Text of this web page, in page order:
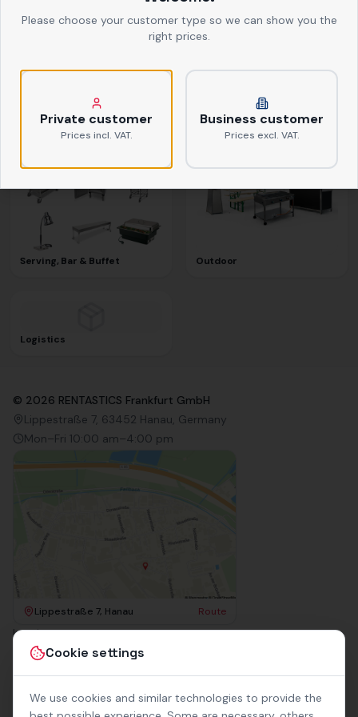
Cookie settings
We use cookies and similar technologies to provide the
Textiles Kitchen Equipment
Serving, Bar & Buffet Outdoor
Logistics
© 2026 RENTASTICS Frankfurt GmbH
Lippestraße 7, 63452 Hanau, Germany
Mon–Fri 10:00 am–4:00 pm
Lippestraße 7, Hanau Route
Imprint
Terms & Conditions
Contact
Rental Terms
Please choose your customer type so we can show you the
right prices.
Private customer
Prices incl. VAT.
Business customer
Prices excl. VAT.